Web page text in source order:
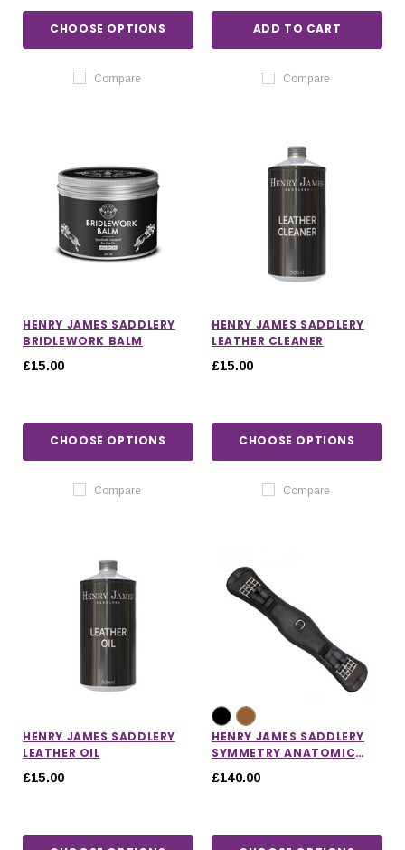
CHOOSE OPTIONS
Compare
ADD TO CART
Compare
HENRY JAMES SADDLERY
BRIDLEWORK BALM
£15.00
CHOOSE OPTIONS
Compare
HENRY JAMES SADDLERY
LEATHER CLEANER
£15.00
CHOOSE OPTIONS
Compare
HENRY JAMES SADDLERY
LEATHER OIL
£15.00
HENRY JAMES SADDLERY
SYMMETRY ANATOMIC
£140.00